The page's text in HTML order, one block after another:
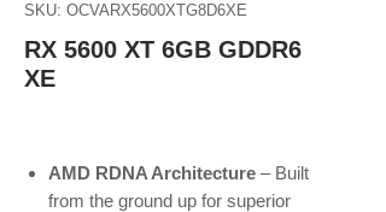
SKU: OCVARX5600XTG8D6XE
RX 5600 XT 6GB GDDR6
XE
AMD RDNA Architecture – Built
from the ground up for superior